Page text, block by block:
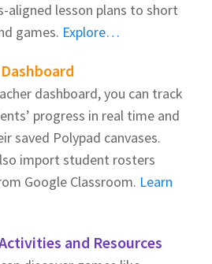
aligned lesson plans to short
games. Explore…
dashboard, you can track
progress in real time and
saved Polypad canvases.
import student rosters
Google Classroom. Learn
and Resources